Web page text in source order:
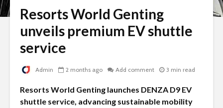
Resorts World Genting
unveils premium EV shuttle
service
Admin 2 months ago Add comment 3 min read
Resorts World Genting launches DENZA D9 EV
shuttle service, advancing sustainable mobility